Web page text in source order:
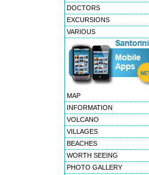
DOCTORS
EXCURSIONS
VARIOUS
MAP
INFORMATION
VOLCANO
VILLAGES
BEACHES
WORTH SEEING
PHOTO GALLERY